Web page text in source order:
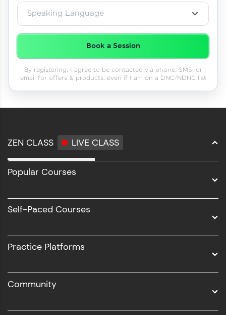
Speaking Language
Book a Session
By registering, I agree to be contacted via phone, SMS, or
email for offers & products, even if I am on a DNC/NDNC list
ZEN CLASS LIVE CLASS
Full Stack Development
Software Development
UI/UX
Business Analytics with Digital Marketing
Popular Courses
Self-Paced Courses
Practice Platforms
Community